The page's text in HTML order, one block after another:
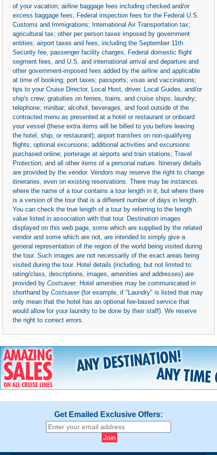
of your vacation; airline baggage fees including checked and/or
excess baggage fees; Federal inspection fees for the Federal U.S.
Customs and Immigrations; International Air Transportation tax;
agricultural tax; other per person taxes imposed by government
entities; airport taxes and fees, including the September 11th
Security fee, passenger facility charges, Federal domestic flight
segment fees, and U.S. and international arrival and departure and
other government-imposed fees added by the airline and applicable
at time of booking; port taxes; passports; visas and vaccinations;
tips to your Cruise Director, Local Host, driver, Local Guides, and/or
ship's crew; gratuities on ferries, trains, and cruise ships; laundry;
telephone; minibar; alcohol, beverages, and food outside of the
contracted menu as presented at a hotel or restaurant or onboard
your vessel (these extra items will be billed to you before leaving
the hotel, ship, or restaurant); airport transfers on non-qualifying
flights; optional excursions; additional activities and excursions
purchased online; porterage at airports and train stations; Travel
Protection; and all other items of a personal nature. Itinerary details
are provided by the vendor. Vendors may reserve the right to change
itineraries, even on existing reservations. There may be instances
where the name of a tour contains a tour length in it, but where there
is a version of the tour that is a different number of days in length.
You can check the true length of a tour by referring to the length
value listed in association with that tour. Destination images
displayed on this web page, some which are supplied by the related
vendor and some which are not, are intended to simply give a
general representation of the region of the world being visited during
the tour. Such images are not necessarily of the exact areas being
visited during the tour. Hotel details (including, but not limited to:
rating/class, descriptions, images, amenities and addresses) are
provided by Costsaver. Hotel amenities may be communicated in
shorthand by Costsaver(for example, if "Laundry" is listed that may
only mean that the hotel has an optional fee-based service that
would allow for your laundry to be done by their staff). We reserve
the right to correct errors.
Get Emailed Exclusive Offers: